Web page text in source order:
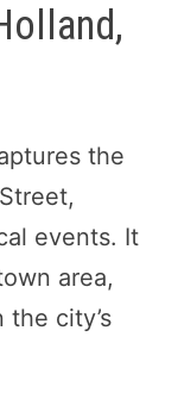
the
events. It
area,
city’s